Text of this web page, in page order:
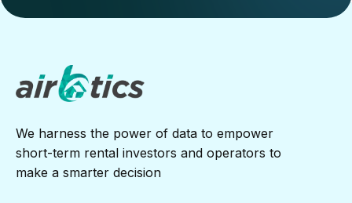
We harness the power of data to empower
short-term rental investors and operators to
make a smarter decision